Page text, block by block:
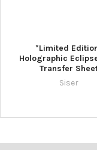
*Limited
Holographic
Transfer
Siser